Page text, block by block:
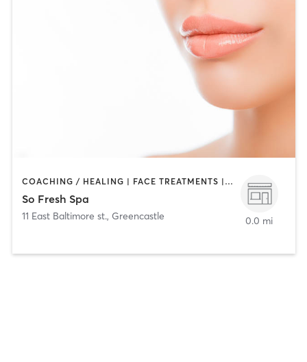
COACHING / HEALING | FACE TREATMENTS | HAIR REMOVAL | MAKEUP / LASHES / BROWS | MED SPA
So Fresh Spa
11 East Baltimore st., Greencastle 0.0 mi